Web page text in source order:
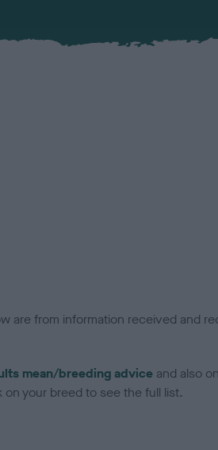
are from information received and
mean/breeding advice and also on
your breed to see the full list.